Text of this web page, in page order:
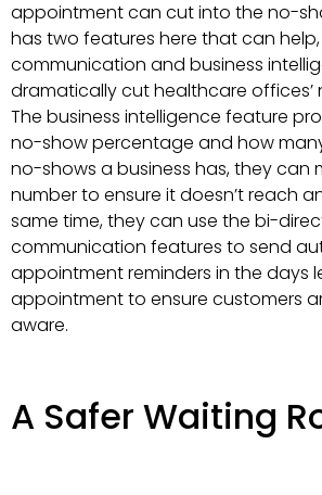
appointment can cut into the no-
has two features here that can
communication and business
dramatically cut healthcare offices’
The business intelligence feature
no-show percentage and how
no-shows a business has, they can
number to ensure it doesn’t reach
same time, they can use the bi-
communication features to send
appointment reminders in the days
appointment to ensure customers
aware.
A Safer Waiting